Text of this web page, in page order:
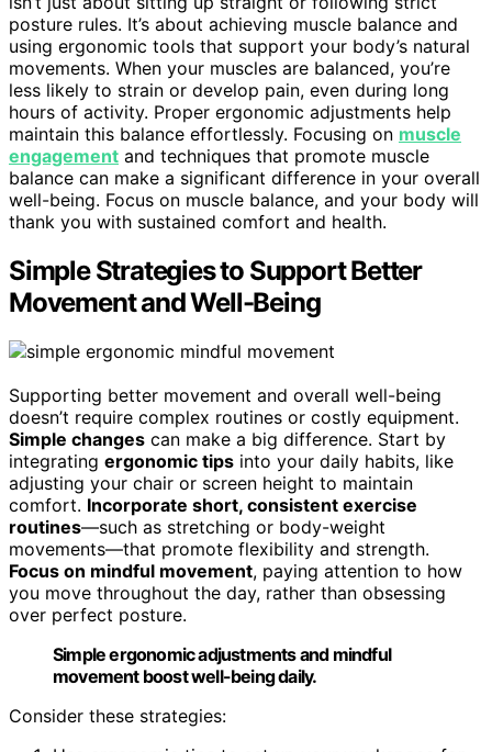
posture rules. It’s about achieving muscle balance and
using ergonomic tools that support your body’s natural
movements. When your muscles are balanced, you’re
less likely to strain or develop pain, even during long
hours of activity. Proper ergonomic adjustments help
maintain this balance effortlessly. Focusing on muscle
engagement and techniques that promote muscle
balance can make a significant difference in your overall
well-being. Focus on muscle balance, and your body will
thank you with sustained comfort and health.
Simple Strategies to Support Better
Movement and Well-Being
Supporting better movement and overall well-being
doesn’t require complex routines or costly equipment.
Simple changes can make a big difference. Start by
integrating ergonomic tips into your daily habits, like
adjusting your chair or screen height to maintain
comfort. Incorporate short, consistent exercise
routines—such as stretching or body-weight
movements—that promote flexibility and strength.
Focus on mindful movement, paying attention to how
you move throughout the day, rather than obsessing
over perfect posture.
Simple ergonomic adjustments and mindful
movement boost well-being daily.
Consider these strategies: